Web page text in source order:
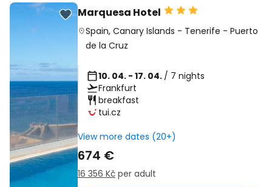
Marquesa Hotel
Spain, Canary Islands - Tenerife - Puerto
de la Cruz
10. 04. - 17. 04. / 7 nights
Frankfurt
breakfast
tui.cz
View more dates (20+)
674 €
16 356 Kč per adult